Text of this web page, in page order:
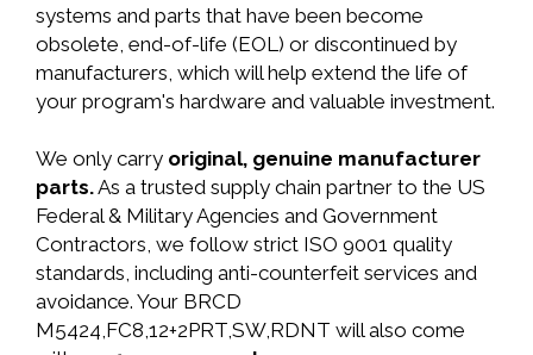
systems and parts that have been become
obsolete, end-of-life (EOL) or discontinued by
manufacturers, which will help extend the life of
your program's hardware and valuable investment.
We only carry original, genuine manufacturer
parts.As a trusted supply chain partner to the US
Federal & Military Agencies and Government
Contractors, we follow strict ISO 9001 quality
standards, including anti-counterfeit services and
avoidance. Your BRCD
M5424,FC8,12+2PRT,SW,RDNT will also come